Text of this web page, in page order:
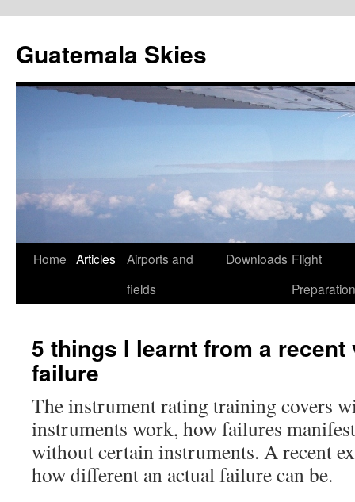
content
Guatemala Skies
Home Articles
Airports and
fields
Downloads Flight
Preparation
5 things I learnt from a recent
failure
The instrument rating training covers
instruments work, how failures
without certain instruments. A recent
how different an actual failure can be.